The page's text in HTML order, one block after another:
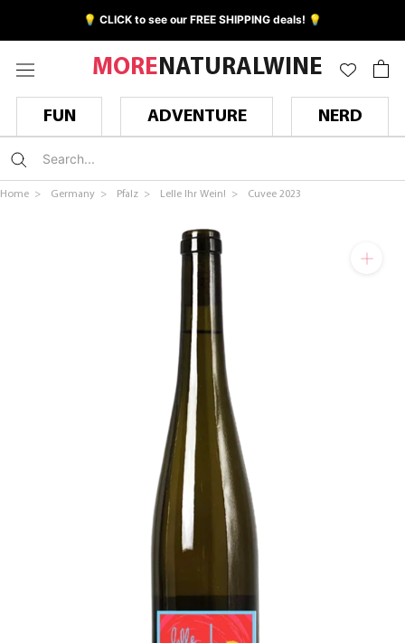
💡 CLICK to see our FREE SHIPPING deals! 💡
MORENATURALWINE
FUN ADVENTURE NERD
Home > Germany > Pfalz > Lelle Ihr Wein! > Cuvee 2023